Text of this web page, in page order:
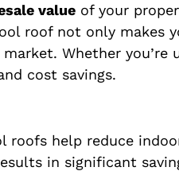
value of your
roof not only makes
Whether you’re
cost savings.
roofs help reduce
in significant